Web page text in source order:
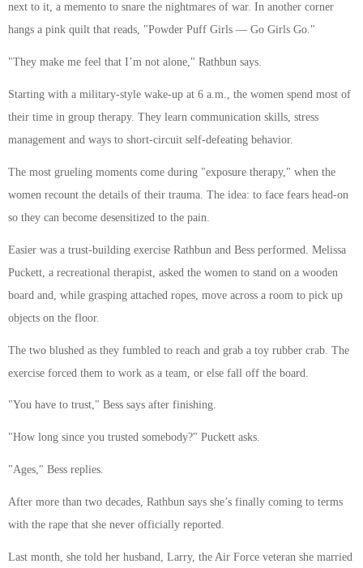
next to it, a memento to snare the nightmares of war. In another corner
hangs a pink quilt that reads, "Powder Puff Girls — Go Girls Go."
"They make me feel that I’m not alone," Rathbun says.
Starting with a military-style wake-up at 6 a.m., the women spend most of
their time in group therapy. They learn communication skills, stress
management and ways to short-circuit self-defeating behavior.
The most grueling moments come during "exposure therapy," when the
women recount the details of their trauma. The idea: to face fears head-on
so they can become desensitized to the pain.
Easier was a trust-building exercise Rathbun and Bess performed. Melissa
Puckett, a recreational therapist, asked the women to stand on a wooden
board and, while grasping attached ropes, move across a room to pick up
objects on the floor.
The two blushed as they fumbled to reach and grab a toy rubber crab. The
exercise forced them to work as a team, or else fall off the board.
"You have to trust," Bess says after finishing.
"How long since you trusted somebody?" Puckett asks.
"Ages," Bess replies.
After more than two decades, Rathbun says she’s finally coming to terms
with the rape that she never officially reported.
Last month, she told her husband, Larry, the Air Force veteran she married